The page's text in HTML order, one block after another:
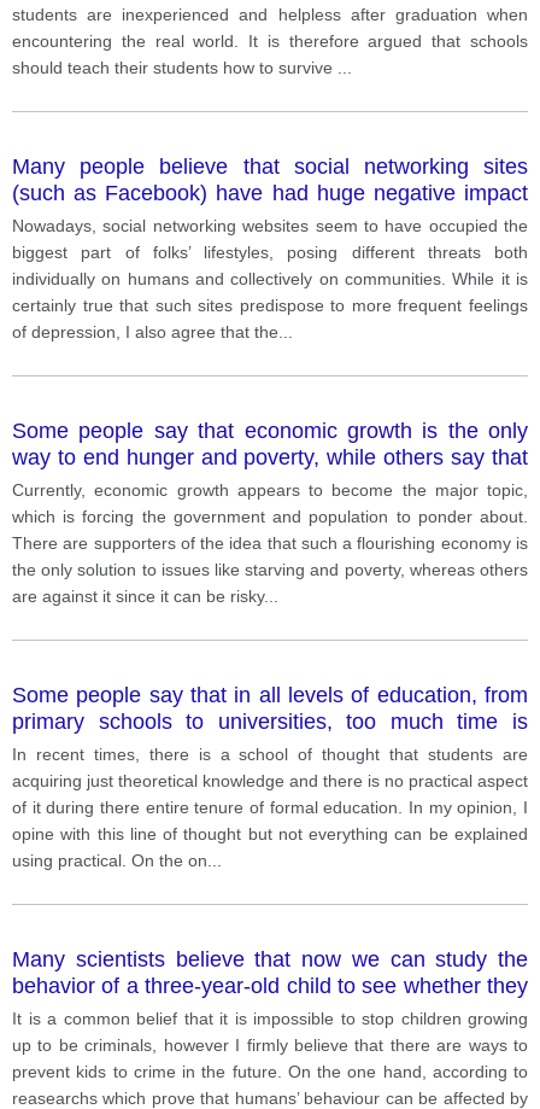
students are inexperienced and helpless after graduation when
encountering the real world. It is therefore argued that schools
should teach their students how to survive
Many people believe that social networking sites
(such as Facebook) have had huge negative impact
on both individuals and society.
Nowadays, social networking websites seem to have occupied the
biggest part of folks’ lifestyles, posing different threats both
individually on humans and collectively on communities. While it is
certainly true that such sites predispose to more frequent feelings
of depression, I also agree that the
Some people say that economic growth is the only
way to end hunger and poverty, while others say that
economic growth is damaging the environment so it
must be stopped.
Currently, economic growth appears to become the major topic,
which is forcing the government and population to ponder about.
There are supporters of the idea that such a flourishing economy is
the only solution to issues like starving and poverty, whereas others
are against it since it can be risky...
Some people say that in all levels of education, from
primary schools to universities, too much time is
spent on learning facts and not enough on practical
skills.
In recent times, there is a school of thought that students are
acquiring just theoretical knowledge and there is no practical aspect
of it during there entire tenure of formal education. In my opinion, I
opine with this line of thought but not everything can be explained
using practical. On the on
Many scientists believe that now we can study the
behavior of a three-year-old child to see whether they
will grow up to be criminals.
It is a common belief that it is impossible to stop children growing
up to be criminals, however I firmly believe that there are ways to
prevent kids to crime in the future. On the one hand, according to
reasearchs which prove that humans’ behaviour can be affected by